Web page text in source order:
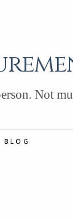
Not
BLOG